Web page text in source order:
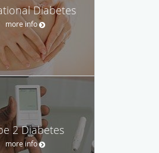
Diabetes
more info
2 Diabetes
more info